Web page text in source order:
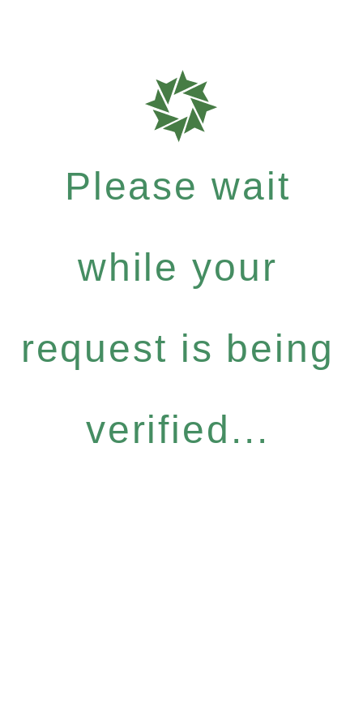
Please wait
while your
request is being
verified...